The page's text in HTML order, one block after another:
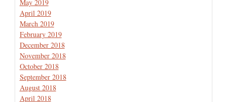
May 2019
April 2019
March 2019
February 2019
December 2018
November 2018
October 2018
September 2018
August 2018
April 2018